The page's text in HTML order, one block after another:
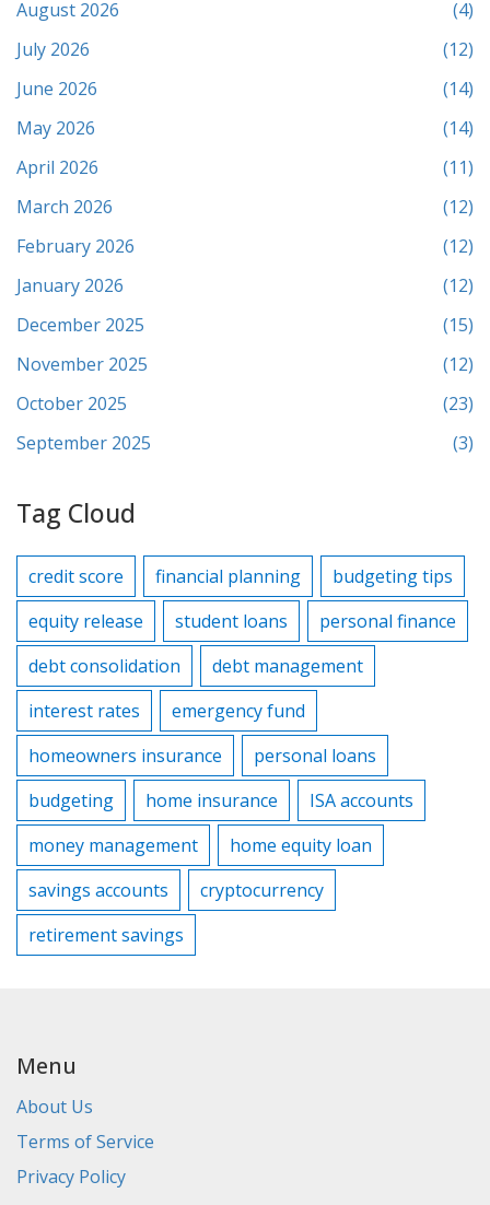
August 2026
(4)
July 2026
(12)
June 2026
(14)
May 2026
(14)
April 2026
(11)
March 2026
(12)
February 2026
(12)
January 2026
(12)
December 2025
(15)
November 2025
(12)
October 2025
(23)
September 2025
(3)
Tag Cloud
credit score financial planning
budgeting tips
equity release
student loans
personal finance
debt consolidation
debt management
interest rates
emergency fund
homeowners insurance
personal loans
budgeting
home insurance
ISA accounts
money management
home equity loan
savings accounts
cryptocurrency
retirement savings
Menu
About Us
Terms of Service
Privacy Policy